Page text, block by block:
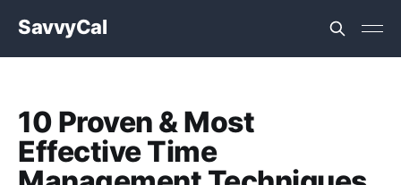
SavvyCal
10 Proven & Most
Effective Time